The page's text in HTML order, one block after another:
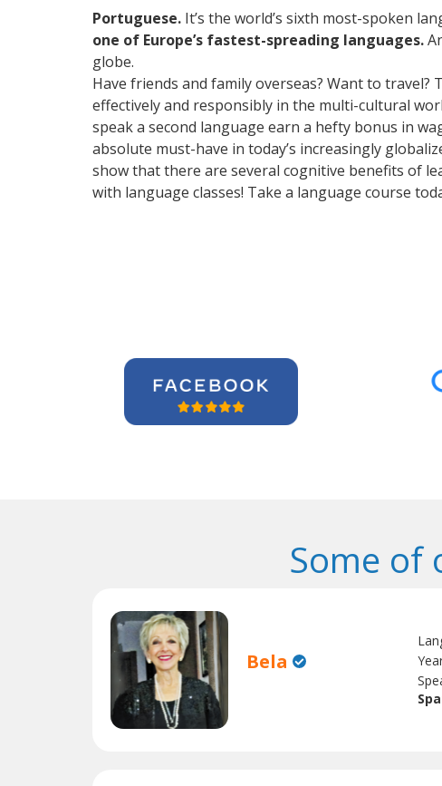
Portuguese. It’s the world’s sixth most-spoken
one of Europe’s fastest-spreading languages.
globe.
Have friends and family overseas? Want to
effectively and responsibly in the multi-cultural
speak a second language earn a hefty bonus in
absolute must-have in today’s increasingly
show that there are several cognitive benefits of
with language classes! Take a language course
Some of
Bela